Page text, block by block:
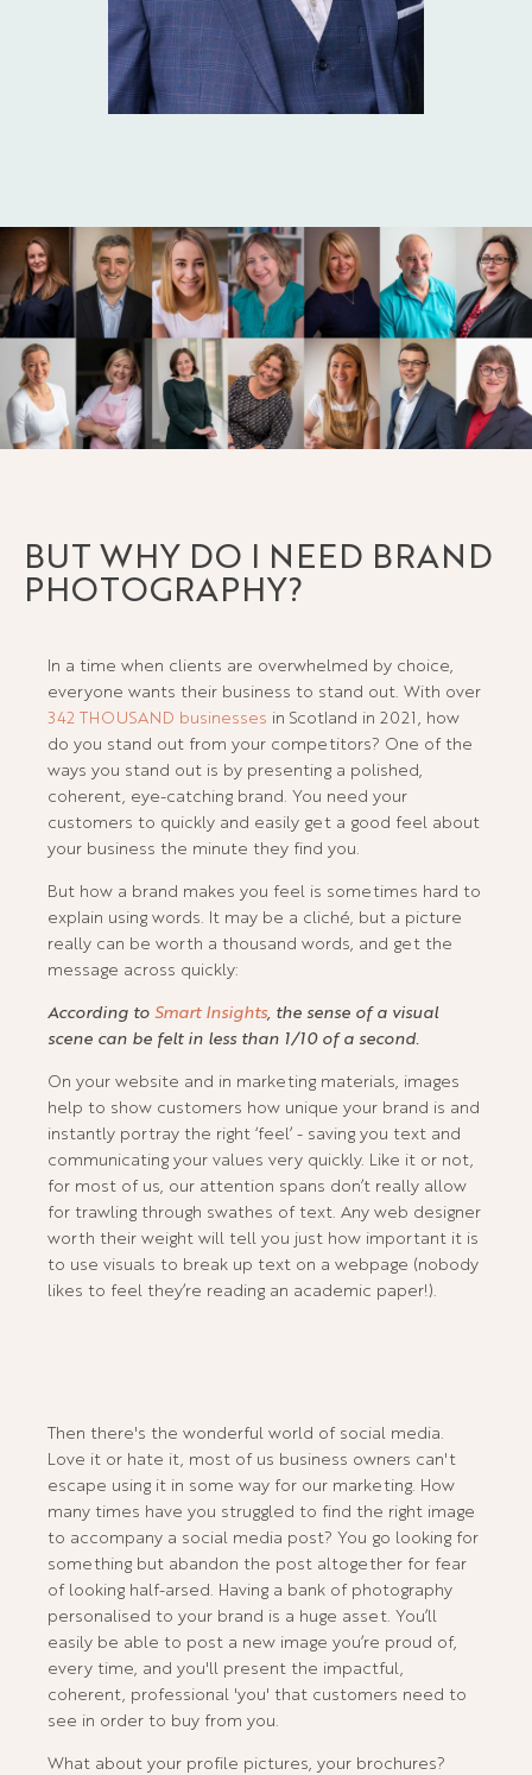
BUT WHY DO I NEED BRAND
PHOTOGRAPHY?
In a time when clients are overwhelmed by choice,
everyone wants their business to stand out. With over
342 THOUSAND businesses in Scotland in 2021, how
do you stand out from your competitors? One of the
ways you stand out is by presenting a polished,
coherent, eye-catching brand. You need your
customers to quickly and easily get a good feel about
your business the minute they find you.
But how a brand makes you feel is sometimes hard to
explain using words. It may be a cliché, but a picture
really can be worth a thousand words, and get the
message across quickly:
According to Smart Insights , the sense of a visual
scene can be felt in less than 1/10 of a second.
On your website and in marketing materials, images
help to show customers how unique your brand is and
instantly portray the right ‘feel’ - saving you text and
communicating your values very quickly. Like it or not,
for most of us, our attention spans don’t really allow
for trawling through swathes of text. Any web designer
worth their weight will tell you just how important it is
to use visuals to break up text on a webpage (nobody
likes to feel they’re reading an academic paper!).
Then there's the wonderful world of social media.
Love it or hate it, most of us business owners can't
escape using it in some way for our marketing. How
many times have you struggled to find the right image
to accompany a social media post? You go looking for
something but abandon the post altogether for fear
of looking half-arsed. Having a bank of photography
personalised to your brand is a huge asset. You’ll
easily be able to post a new image you’re proud of,
every time, and you'll present the impactful,
coherent, professional 'you' that customers need to
see in order to buy from you.
What about your profile pictures, your brochures?